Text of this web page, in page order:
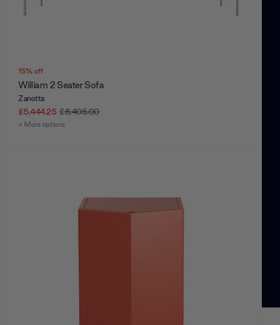
15% off
William 2 Seater Sofa
Zanotta
£5,444.25 £6,405.00
+ More options